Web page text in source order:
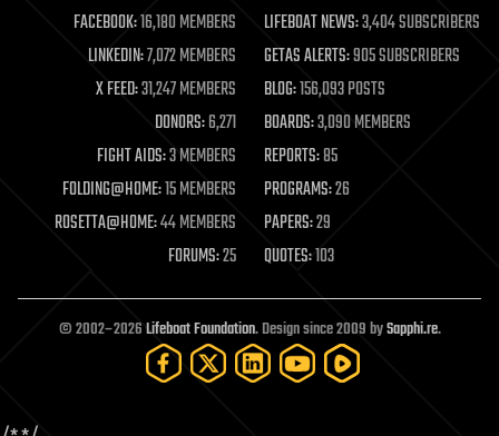
life extension
machine learning
mapping
materials
mathematics
military
mobile phones
moore's law
nanotechnology
neuroscience
open access
open source
particle physics
FACEBOOK:16,180 MEMBERS LIFEBOAT NEWS:3,404 SUBSCRIBERS
LINKEDIN:7,072 MEMBERS GETAS ALERTS:905 SUBSCRIBERS
X FEED:31,247 MEMBERS BLOG:156,093 POSTS
DONORS:6,271 BOARDS:3,090 MEMBERS
FIGHT AIDS:3 MEMBERS REPORTS:85
FOLDING@HOME:15 MEMBERS PROGRAMS:26
ROSETTA@HOME:44 MEMBERS PAPERS:29
FORUMS:25 QUOTES:103
© 2002–2026Lifeboat Foundation. Design since 2009 bySapphi.re.